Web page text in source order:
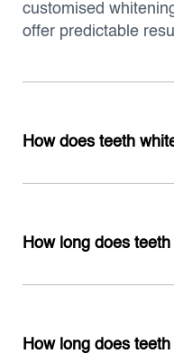
customised
offer predictable
How does teeth
How long does
How long does